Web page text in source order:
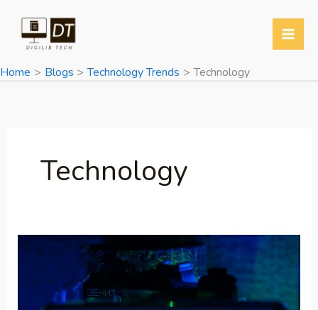
content
Home
Blogs Technology Trends Technology
Technology
Launched